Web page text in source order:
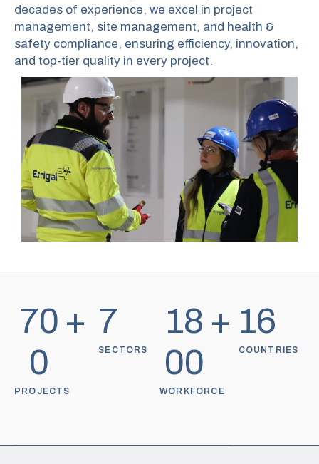
decades of experience, we excel in project
management, site management, and health &
safety compliance, ensuring efficiency, innovation,
and top-tier quality in every project.
PROJECTS
70
0
+
SECTORS
7
WORKFORCE
18
00
+
COUNTRIES
16